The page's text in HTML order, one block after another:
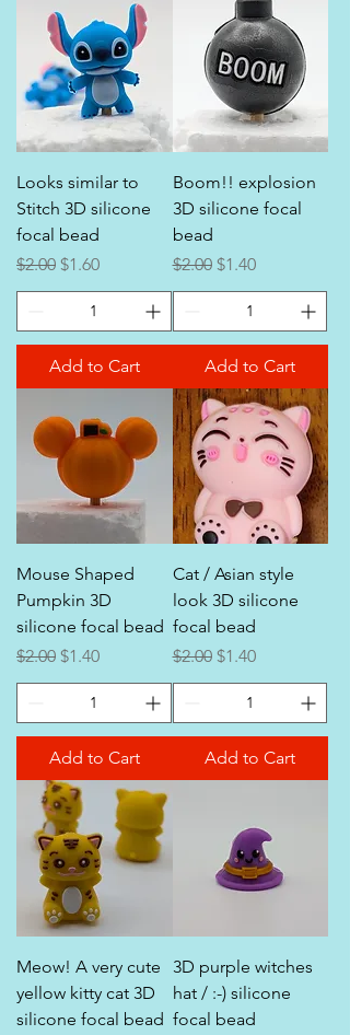
Looks similar to
Stitch 3D silicone
focal bead
Regular Price
$2.00 Sale Price
$1.60
Add to Cart
Boom!! explosion
3D silicone focal
bead
Regular Price
$2.00 Sale Price
$1.40
Add to Cart
Mouse Shaped
Pumpkin 3D
silicone focal bead
Regular Price
$2.00 Sale Price
$1.40
Add to Cart
Cat / Asian style
look 3D silicone
focal bead
Regular Price
$2.00 Sale Price
$1.40
Add to Cart
Meow! A very cute
yellow kitty cat 3D
silicone focal bead
3D purple witches
hat / :-) silicone
focal bead